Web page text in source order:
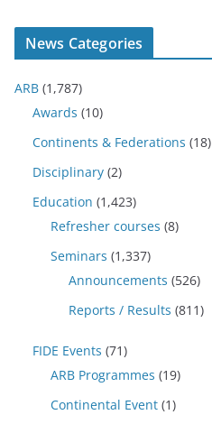
News Categories
ARB (1,787)
Awards (10)
Continents & Federations (18)
Disciplinary (2)
Education (1,423)
Refresher courses (8)
Seminars (1,337)
Announcements (526)
Reports / Results (811)
FIDE Events (71)
ARB Programmes (19)
Continental Event (1)